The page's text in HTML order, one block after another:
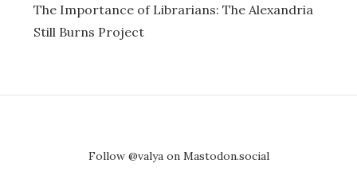
The Importance of Librarians: The Alexandria
Still Burns Project
Follow @valya on Mastodon.social